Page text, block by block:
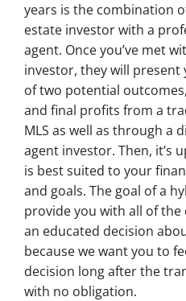
years is the combination
estate investor with a
agent. Once you’ve met
investor, they will
of two potential
and final profits from a
MLS as well as through a
agent investor. Then, it’s
is best suited to your
and goals. The goal of a
provide you with all of the
an educated decision
because we want you to
decision long after the
with no obligation.